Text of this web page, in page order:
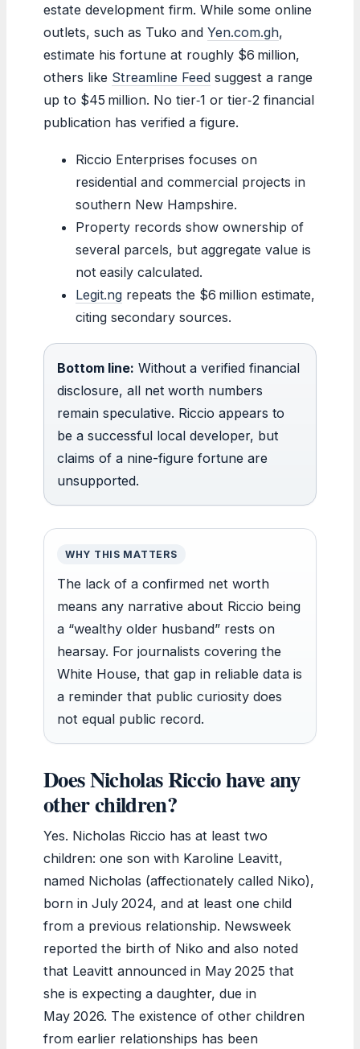
estate development firm. While some online
outlets, such as Tuko and Yen.com.gh,
estimate his fortune at roughly $6 million,
others like Streamline Feed suggest a range
up to $45 million. No tier‑1 or tier‑2 financial
publication has verified a figure.
Riccio Enterprises focuses on
residential and commercial projects in
southern New Hampshire.
Property records show ownership of
several parcels, but aggregate value is
not easily calculated.
Legit.ng repeats the $6 million estimate,
citing secondary sources.
Bottom line: Without a verified financial
disclosure, all net worth numbers
remain speculative. Riccio appears to
be a successful local developer, but
claims of a nine-figure fortune are
unsupported.
WHY THIS MATTERS
The lack of a confirmed net worth
means any narrative about Riccio being
a “wealthy older husband” rests on
hearsay. For journalists covering the
White House, that gap in reliable data is
a reminder that public curiosity does
not equal public record.
Does Nicholas Riccio have any
other children?
Yes. Nicholas Riccio has at least two
children: one son with Karoline Leavitt,
named Nicholas (affectionately called Niko),
born in July 2024, and at least one child
from a previous relationship. Newsweek
reported the birth of Niko and also noted
that Leavitt announced in May 2025 that
she is expecting a daughter, due in
May 2026. The existence of other children
from earlier relationships has been